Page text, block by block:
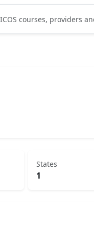
courses, providers
States
1